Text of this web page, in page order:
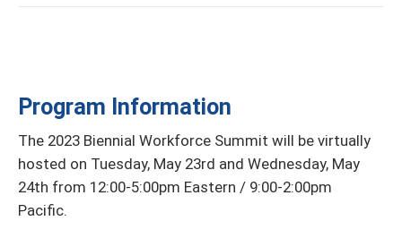
Program Information
The 2023 Biennial Workforce Summit will be virtually
hosted on Tuesday, May 23rd and Wednesday, May
24th from 12:00-5:00pm Eastern / 9:00-2:00pm
Pacific.